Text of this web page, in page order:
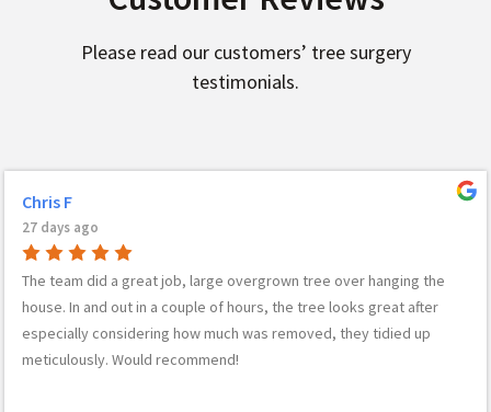
Please read our customers’ tree surgery
testimonials.
The team did a great job, large overgrown tree over hanging the
house. In and out in a couple of hours, the tree looks great after
especially considering how much was removed, they tidied up
meticulously. Would recommend!
Chris F
27 days ago